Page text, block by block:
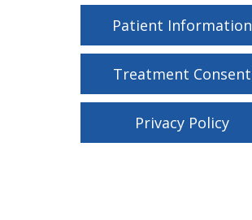
Patient Information
Treatment Consent
Privacy Policy